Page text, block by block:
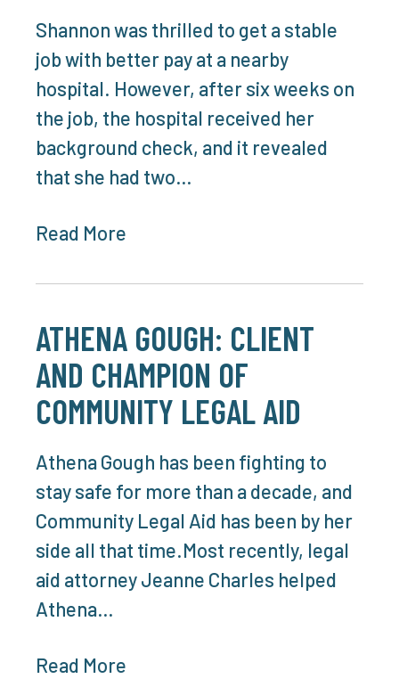
Shannon was thrilled to get a stable
job with better pay at a nearby
hospital. However, after six weeks on
the job, the hospital received her
background check, and it revealed
that she had two…
Read More
ATHENA GOUGH: CLIENT
AND CHAMPION OF
COMMUNITY LEGAL AID
Athena Gough has been fighting to
stay safe for more than a decade, and
Community Legal Aid has been by her
side all that time.Most recently, legal
aid attorney Jeanne Charles helped
Athena…
Read More